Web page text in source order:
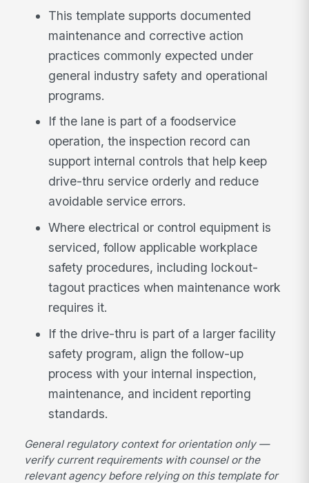
This template supports documented
maintenance and corrective action
practices commonly expected under
general industry safety and operational
programs.
If the lane is part of a foodservice
operation, the inspection record can
support internal controls that help keep
drive-thru service orderly and reduce
avoidable service errors.
Where electrical or control equipment is
serviced, follow applicable workplace
safety procedures, including lockout-
tagout practices when maintenance work
requires it.
If the drive-thru is part of a larger facility
safety program, align the follow-up
process with your internal inspection,
maintenance, and incident reporting
standards.
General regulatory context for orientation only —
verify current requirements with counsel or the
relevant agency before relying on this template for